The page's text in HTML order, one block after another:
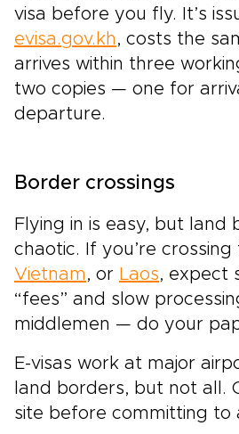
visa before you fly. It’s
evisa.gov.kh , costs the
arrives within three
two copies — one for
departure.
Border crossings
Flying in is easy, but land
chaotic. If you’re crossing
Vietnam , or Laos, expect
“fees” and slow
middlemen — do your
E-visas work at major
land borders, but not all.
site before committing to